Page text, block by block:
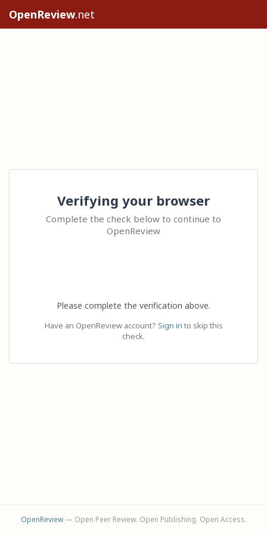
OpenReview.net
Verifying your browser
Complete the check below to continue to
OpenReview
Please complete the verification above.
Have an OpenReview account? Sign in to skip this
check.
OpenReview— Open Peer Review. Open Publishing. Open Access.